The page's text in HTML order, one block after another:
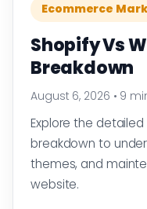
Ecommerce
Shopify Vs
Breakdown
August 6, 2026 • 9
Explore the
breakdown to
themes, and
website.